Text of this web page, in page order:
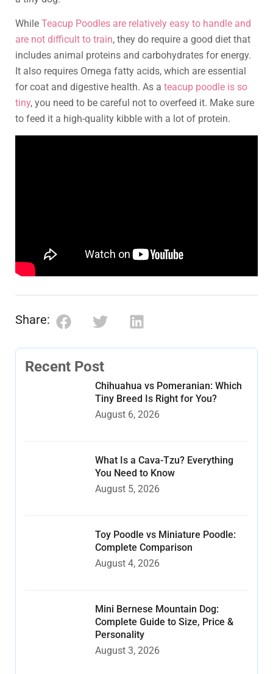
While Teacup Poodles are relatively easy to handle and
are not difficult to train, they do require a good diet that
includes animal proteins and carbohydrates for energy.
It also requires Omega fatty acids, which are essential
for coat and digestive health. As a teacup poodle is so
tiny, you need to be careful not to overfeed it. Make sure
to feed it a high-quality kibble with a lot of protein.
Share:
Recent Post
Chihuahua vs Pomeranian: Which
Tiny Breed Is Right for You?
August 6, 2026
What Is a Cava-Tzu? Everything
You Need to Know
August 5, 2026
Toy Poodle vs Miniature Poodle:
Complete Comparison
August 4, 2026
Mini Bernese Mountain Dog:
Complete Guide to Size, Price &
Personality
August 3, 2026